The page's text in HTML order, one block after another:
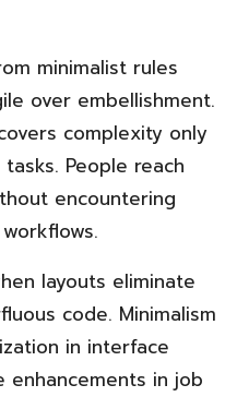
minimalist rules
over embellishment.
complexity only
People reach
encountering
layouts eliminate
code. Minimalism
in interface
enhancements in job